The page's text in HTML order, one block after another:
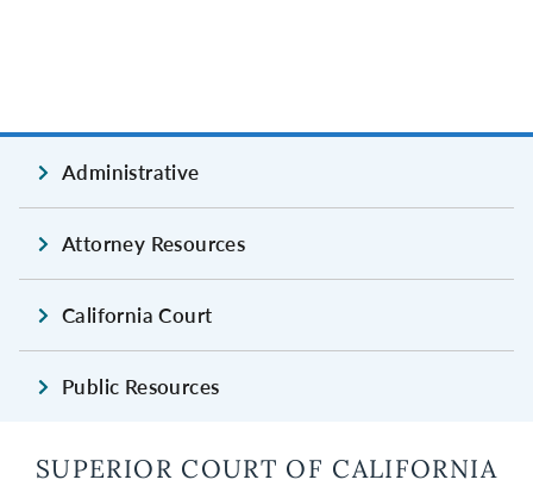
Administrative
Attorney Resources
California Court
Public Resources
SUPERIOR COURT OF CALIFORNIA